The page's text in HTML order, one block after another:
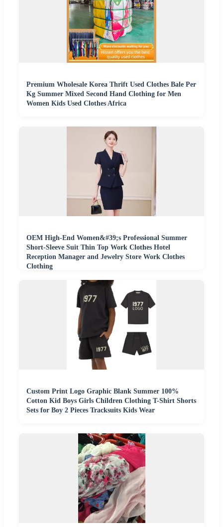
Premium Wholesale Korea Thrift Used Clothes Bale Per
Kg Summer Mixed Second Hand Clothing for Men
Women Kids Used Clothes Africa
OEM High-End Women&#39;s Professional Summer
Short-Sleeve Suit Thin Top Work Clothes Hotel
Reception Manager and Jewelry Store Work Clothes
Clothing
Custom Print Logo Graphic Blank Summer 100%
Cotton Kid Boys Girls Children Clothing T-Shirt Shorts
Sets for Boy 2 Pieces Tracksuits Kids Wear